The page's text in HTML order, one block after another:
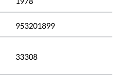
953201899
33308